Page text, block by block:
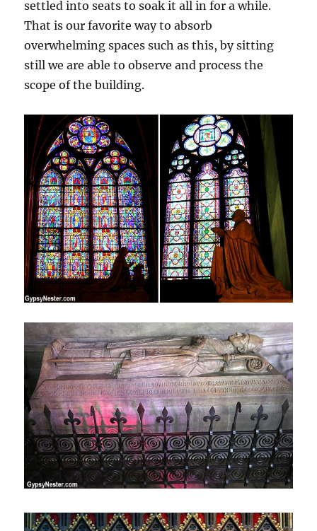
settled into seats to soak it all in for a while.
That is our favorite way to absorb
overwhelming spaces such as this, by sitting
still we are able to observe and process the
scope of the building.